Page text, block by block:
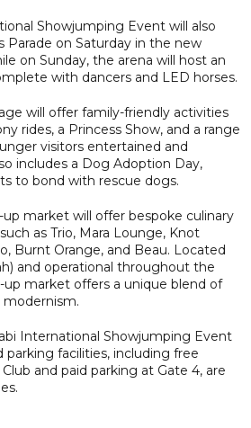
Showjumping Event will also
Parade on Saturday in the new
on Sunday, the arena will host an
with dancers and LED horses.
will offer family-friendly activities
rides, a Princess Show, and a range
visitors entertained and
includes a Dog Adoption Day,
to bond with rescue dogs.
up market will offer bespoke culinary
as Trio, Mara Lounge, Knot
Burnt Orange, and Beau. Located
and operational throughout the
market offers a unique blend of
modernism.
International Showjumping Event
facilities, including free
and paid parking at Gate 4, are